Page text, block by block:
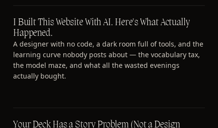
I Built This Website With AI. Here's What Actually
Happened.
A designer with no code, a dark room full of tools, and the
learning curve nobody posts about — the vocabulary tax,
the model maze, and what all the wasted evenings
actually bought.
Your Deck Has a Story Problem (Not a Design